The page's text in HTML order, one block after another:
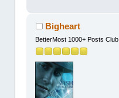
Bigheart
BetterMost 1000+ Posts Club